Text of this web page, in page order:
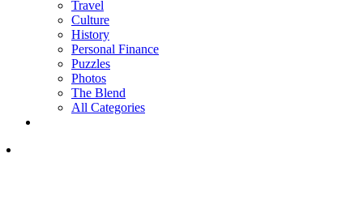
Travel
Culture
History
Personal Finance
Puzzles
Photos
The Blend
All Categories